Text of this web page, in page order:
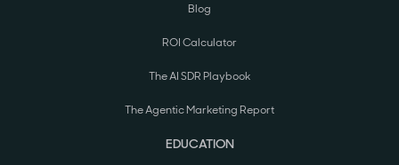
Blog
ROI Calculator
The AI SDR Playbook
The Agentic Marketing Report
EDUCATION